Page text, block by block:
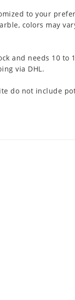
to your
colors may
and needs 10 to
via DHL.
do not include